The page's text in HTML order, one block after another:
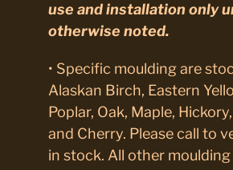
use and installation only
otherwise noted.
• Specific moulding are
Alaskan Birch, Eastern
Poplar, Oak, Maple,
and Cherry. Please call to
in stock. All other